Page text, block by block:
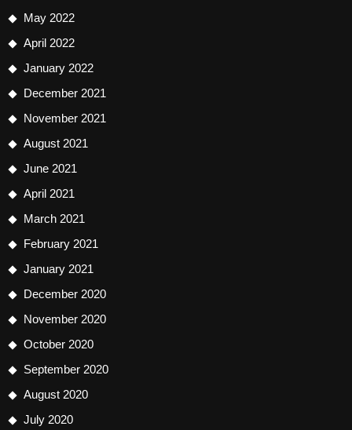
May 2022
April 2022
January 2022
December 2021
November 2021
August 2021
June 2021
April 2021
March 2021
February 2021
January 2021
December 2020
November 2020
October 2020
September 2020
August 2020
July 2020